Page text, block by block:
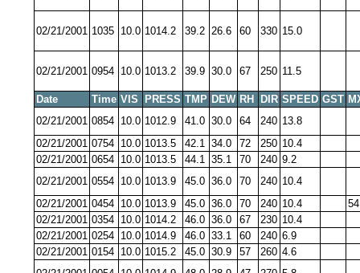
02/21/2001 1035 10.0 1014.2 39.2 26.6 60 330 15.0
02/21/2001 0954 10.0 1013.2 39.9 30.0 67 250 11.5
Date Time VIS PRESS TMP DEW RH DIR SPEED GST
02/21/2001 0854 10.0 1012.9 41.0 30.0 64 240 13.8
02/21/2001 0754 10.0 1013.5 42.1 34.0 72 250 10.4
02/21/2001 0654 10.0 1013.5 44.1 35.1 70 240 9.2
02/21/2001 0554 10.0 1013.9 45.0 36.0 70 240 10.4
02/21/2001 0454 10.0 1013.9 45.0 36.0 70 240 10.4
02/21/2001 0354 10.0 1014.2 46.0 36.0 67 230 10.4
02/21/2001 0254 10.0 1014.9 46.0 33.1 60 240 6.9
02/21/2001 0154 10.0 1015.2 45.0 30.9 57 260 4.6